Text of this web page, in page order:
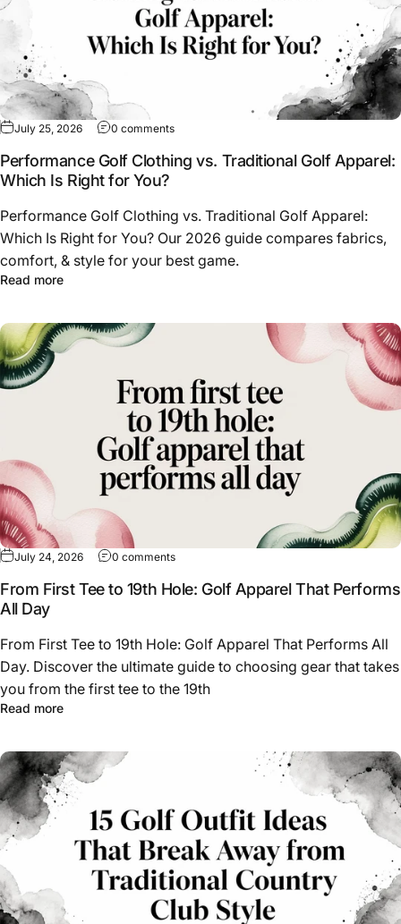
July 25, 2026 0 commentson Performance Golf Clothing vs. Traditional
Performance Golf Clothing vs. Traditional Golf Apparel:
Which Is Right for You?
Performance Golf Clothing vs. Traditional Golf Apparel:
Which Is Right for You? Our 2026 guide compares fabrics,
comfort, & style for your best game.
Read moreabout Performance Golf Clothing vs. Traditional Golf
July 24, 2026 0 commentson From First Tee to 19th Hole: Golf Apparel
From First Tee to 19th Hole: Golf Apparel That Performs
All Day
From First Tee to 19th Hole: Golf Apparel That Performs All
Day. Discover the ultimate guide to choosing gear that takes
you from the first tee to the 19th
Read moreabout From First Tee to 19th Hole: Golf Apparel That